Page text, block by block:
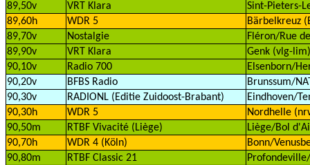
89,50v
VRT Klara
Sint-Pieters-
89,60h
WDR 5
Bärbelkreuz
89,70v
Nostalgie
Fléron/Rue
89,90v
VRT Klara
Genk (vlg-lim)
90,10v
Radio 700
Elsenborn/
90,20v
BFBS Radio
Brunssum/
90,30v
RADIONL (Editie Zuidoost-Brabant)
Eindhoven/
90,30h
WDR 5
Nordhelle
90,50m
RTBF Vivacité (Liège)
Liège/Bol
90,70h
WDR 4 (Köln)
Bonn/
90,80m
RTBF Classic 21